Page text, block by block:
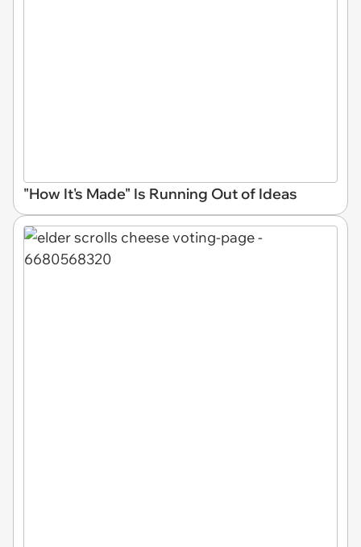
"How It's Made" Is Running Out of Ideas